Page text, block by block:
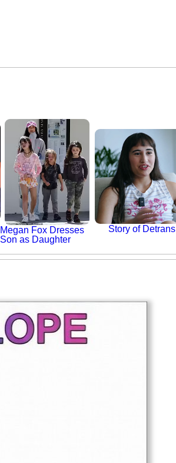
Megan Fox Dresses
Son as Daughter
Story of Detrans